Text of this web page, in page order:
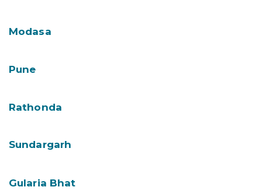
Modasa
Pune
Rathonda
Sundargarh
Gularia Bhat